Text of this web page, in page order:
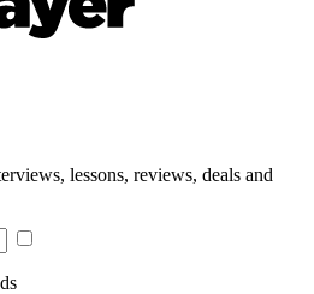
lessons, reviews, deals and